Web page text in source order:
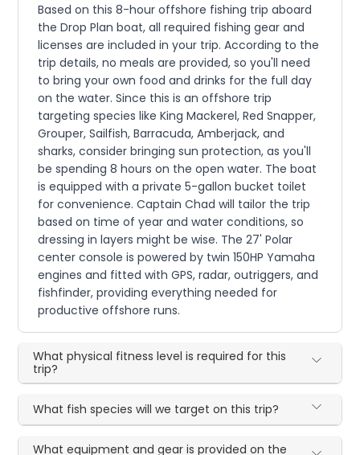
Based on this 8-hour offshore fishing trip aboard
the Drop Plan boat, all required fishing gear and
licenses are included in your trip. According to the
trip details, no meals are provided, so you'll need
to bring your own food and drinks for the full day
on the water. Since this is an offshore trip
targeting species like King Mackerel, Red Snapper,
Grouper, Sailfish, Barracuda, Amberjack, and
sharks, consider bringing sun protection, as you'll
be spending 8 hours on the open water. The boat
is equipped with a private 5-gallon bucket toilet
for convenience. Captain Chad will tailor the trip
based on time of year and water conditions, so
dressing in layers might be wise. The 27' Polar
center console is powered by twin 150HP Yamaha
engines and fitted with GPS, radar, outriggers, and
fishfinder, providing everything needed for
productive offshore runs.
What physical fitness level is required for this
trip?
What fish species will we target on this trip?
What equipment and gear is provided on the